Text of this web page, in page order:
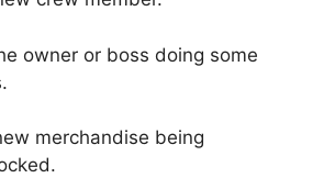
owner or boss doing some
merchandise being